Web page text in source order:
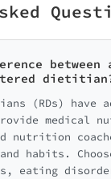
(RDs) have
medical
nutrition
habits.
eating